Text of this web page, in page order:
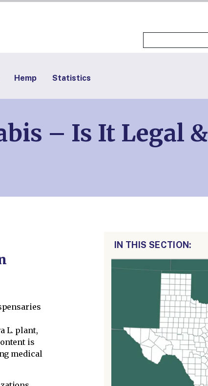
Hemp Statistics
– Is It Legal &
L. plant,
is
medical
IN THIS SECTION: